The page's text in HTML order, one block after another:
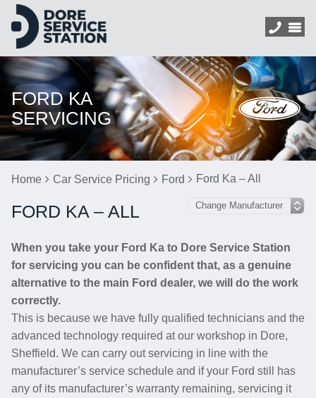
FORD KA
SERVICING
Home Car Service Pricing Ford Ford Ka – All
FORD KA – ALL
When you take your Ford Ka to Dore Service Station
for servicing you can be confident that, as a genuine
alternative to the main Ford dealer, we will do the work
correctly.
This is because we have fully qualified technicians and the
advanced technology required at our workshop in Dore,
Sheffield. We can carry out servicing in line with the
manufacturer’s service schedule and if your Ford still has
any of its manufacturer’s warranty remaining, servicing it